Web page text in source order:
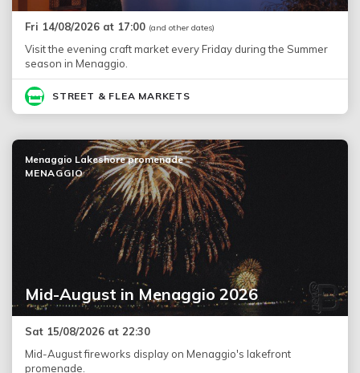
Fri 14/08/2026 at 17:00 (and other dates)
Visit the evening craft market every Friday during the Summer
season in Menaggio.
STREET & FLEA MARKETS
Mid-August in Menaggio 2026
Menaggio Lakeshore promenade
MENAGGIO
Sat 15/08/2026 at 22:30
Mid-August fireworks display on Menaggio's lakefront
promenade.